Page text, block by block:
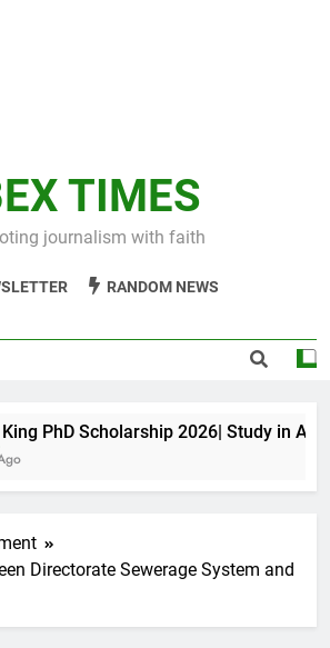
TIMES
journalism with faith
RANDOM NEWS
PhD Scholarship 2026| Study in
Directorate Sewerage System and